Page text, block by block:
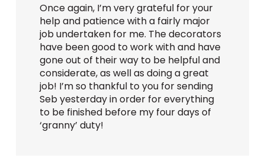
Once again, I’m very grateful for your
help and patience with a fairly major
job undertaken for me. The decorators
have been good to work with and have
gone out of their way to be helpful and
considerate, as well as doing a great
job! I’m so thankful to you for sending
Seb yesterday in order for everything
to be finished before my four days of
‘granny’ duty!